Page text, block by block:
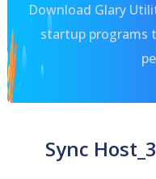
Download Glary
startup programs
Sync